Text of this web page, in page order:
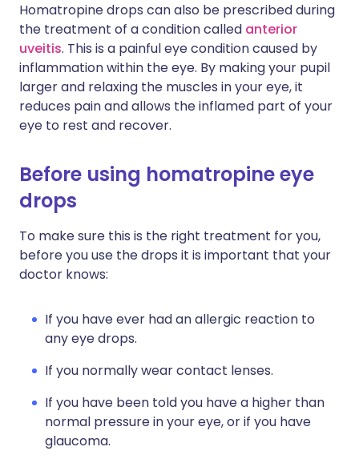
Homatropine drops can also be prescribed during
the treatment of a condition called anterior
uveitis. This is a painful eye condition caused by
inflammation within the eye. By making your pupil
larger and relaxing the muscles in your eye, it
reduces pain and allows the inflamed part of your
eye to rest and recover.
Before using homatropine eye
drops
To make sure this is the right treatment for you,
before you use the drops it is important that your
doctor knows:
If you have ever had an allergic reaction to
any eye drops.
If you normally wear contact lenses.
If you have been told you have a higher than
normal pressure in your eye, or if you have
glaucoma.